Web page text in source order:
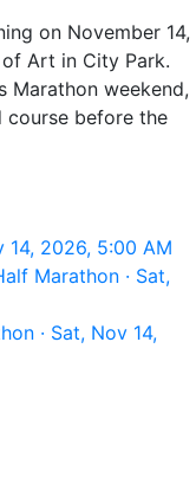
on November 14,
Art in City Park.
Marathon weekend,
before the
14, 2026, 5:00 AM
Marathon · Sat,
· Sat, Nov 14,